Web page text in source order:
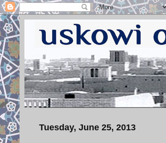
Tuesday, June 25, 2013